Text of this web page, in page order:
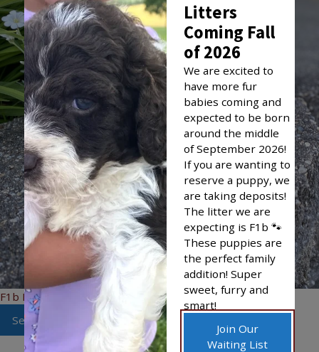
F1b Bandit
See More
Litters
Coming Fall
of 2026
We are excited to
have more fur
babies coming and
expected to be born
around the middle
of September 2026!
If you are wanting to
reserve a puppy, we
are taking deposits!
The litter we are
expecting is F1b 🐾
These puppies are
the perfect family
addition! Super
sweet, furry and
smart!
Join Our
Waiting List